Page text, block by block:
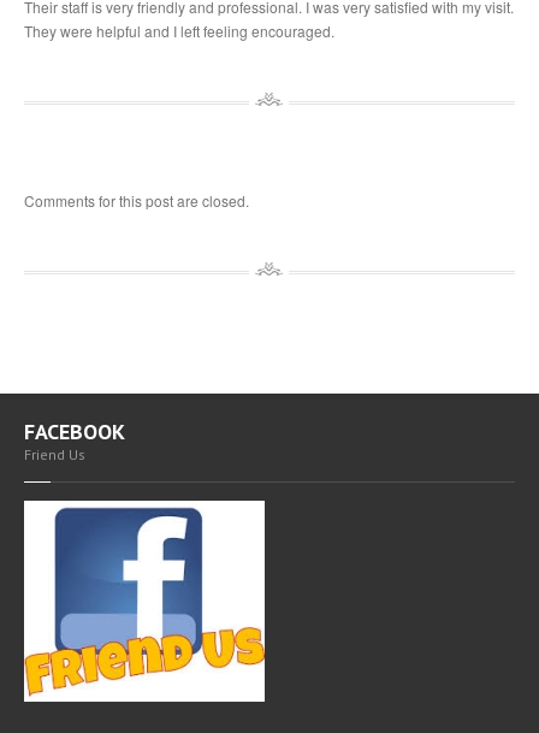
Their staff is very friendly and professional. I was very satisfied with my visit.
They were helpful and I left feeling encouraged.
Comments for this post are closed.
FACEBOOK
Friend Us